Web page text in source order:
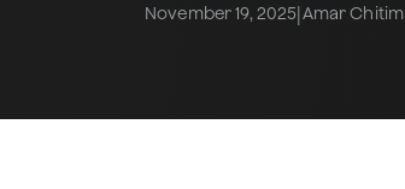
November 19, 2025|Amar